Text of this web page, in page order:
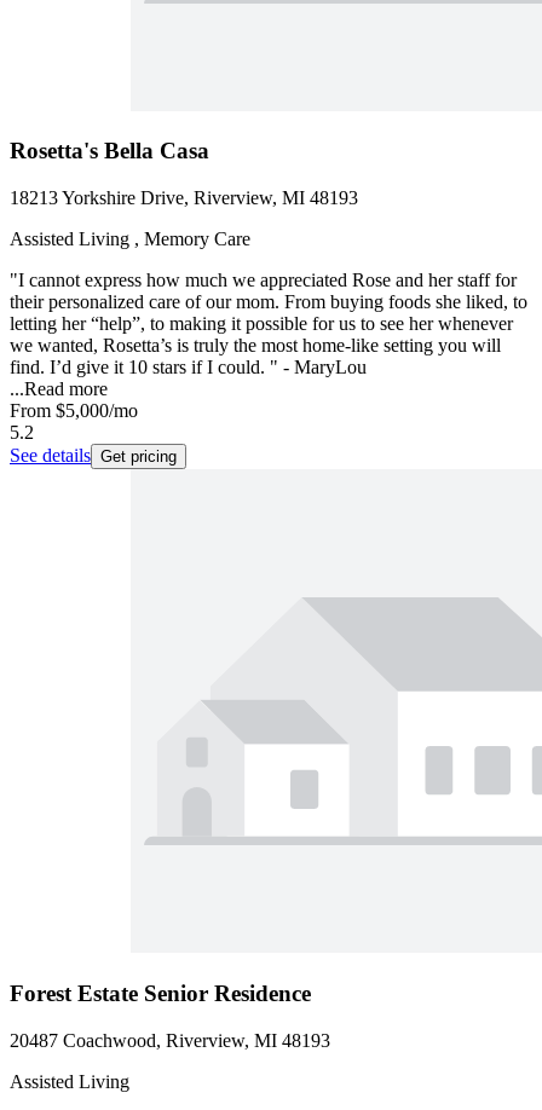
Rosetta's Bella Casa
18213 Yorkshire Drive, Riverview, MI 48193
Assisted Living , Memory Care
"I cannot express how much we appreciated Rose and her staff for
their personalized care of our mom. From buying foods she liked, to
letting her “help”, to making it possible for us to see her whenever
we wanted, Rosetta’s is truly the most home-like setting you will
find. I’d give it 10 stars if I could. " - MaryLou
...Read more
From $5,000/mo
5.2
See details Get pricing
Forest Estate Senior Residence
20487 Coachwood, Riverview, MI 48193
Assisted Living